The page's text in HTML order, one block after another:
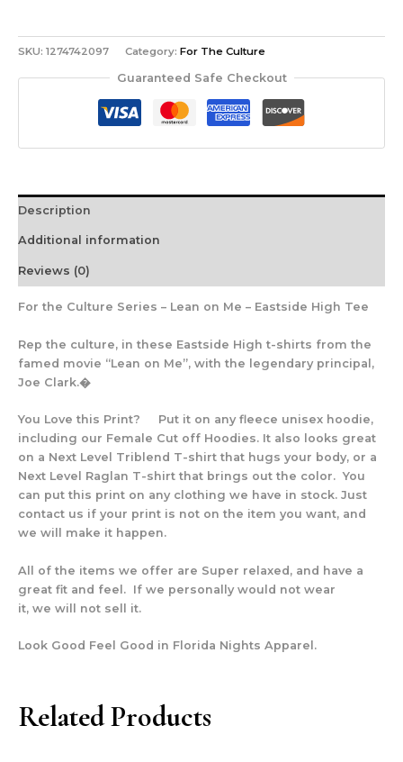
SKU: 1274742097 Category: For The Culture
Guaranteed Safe Checkout
Description
Additional information
Reviews (0)
For the Culture Series – Lean on Me – Eastside High Tee
Rep the culture, in these Eastside High t-shirts from the
famed movie “Lean on Me”, with the legendary principal,
Joe Clark.�
You Love this Print? Put it on any fleece unisex hoodie,
including our Female Cut off Hoodies. It also looks great
on a Next Level Triblend T-shirt that hugs your body, or a
Next Level Raglan T-shirt that brings out the color. You
can put this print on any clothing we have in stock. Just
contact us if your print is not on the item you want, and
we will make it happen.
All of the items we offer are Super relaxed, and have a
great fit and feel. If we personally would not wear
it, we will not sell it.
Look Good Feel Good in Florida Nights Apparel.
Related Products